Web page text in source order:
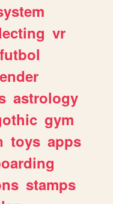
vr
futbol
astrology
gym
toys apps
stamps